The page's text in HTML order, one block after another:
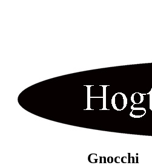
Gnocchi